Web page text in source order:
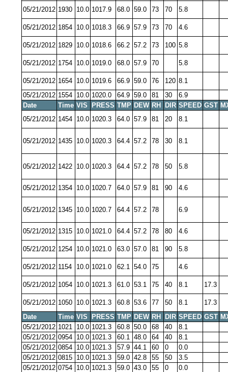
05/21/2012 1930 10.0 1017.9 68.0 59.0 73 70 5.8
05/21/2012 1854 10.0 1018.3 66.9 57.9 73 70 4.6
05/21/2012 1829 10.0 1018.6 66.2 57.2 73 100 5.8
05/21/2012 1754 10.0 1019.0 68.0 57.9 70 5.8
05/21/2012 1654 10.0 1019.6 66.9 59.0 76 120 8.1
05/21/2012 1554 10.0 1020.0 64.9 59.0 81 30
6.9
Date
Time VIS PRESS TMP DEW RH DIR SPEED GST
05/21/2012 1454 10.0 1020.3 64.0 57.9 81 20 8.1
05/21/2012 1435 10.0 1020.3 64.4 57.2 78 30 8.1
05/21/2012 1422 10.0 1020.3 64.4 57.2 78 50 5.8
05/21/2012 1354 10.0 1020.7 64.0 57.9 81 90 4.6
05/21/2012 1345 10.0 1020.7 64.4 57.2 78 6.9
05/21/2012 1315 10.0 1021.0 64.4 57.2 78 80 4.6
05/21/2012 1254 10.0 1021.0 63.0 57.0 81 90 5.8
05/21/2012 1154 10.0 1021.0 62.1 54.0 75 4.6
05/21/2012 1054 10.0 1021.3 61.0 53.1 75 40 8.1 17.3
05/21/2012 1050 10.0 1021.3 60.8 53.6 77 50 8.1
17.3
Date
Time VIS PRESS TMP DEW RH DIR SPEED GST
05/21/2012 1021 10.0 1021.3 60.8 50.0 68 40
8.1
05/21/2012 0954 10.0 1021.3 60.1 48.0 64 40
8.1
05/21/2012 0854 10.0 1021.3 57.9 44.1 60 0
0.0
05/21/2012 0815 10.0 1021.3 59.0 42.8 55 50
3.5
05/21/2012 0754 10.0 1021.3 59.0 43.0 55 0
0.0